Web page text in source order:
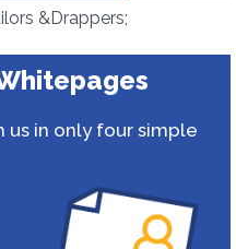
&Drappers;
us in only four simple